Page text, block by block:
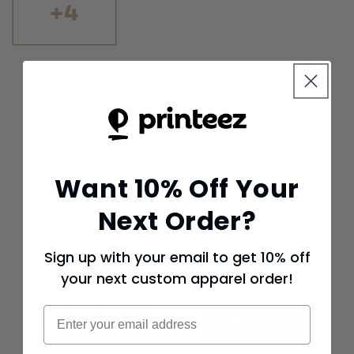
+4
FAQs
Rating
Want 10% Off Your
Next Order?
Sign up with your email to get 10% off
your next custom apparel order!
Email